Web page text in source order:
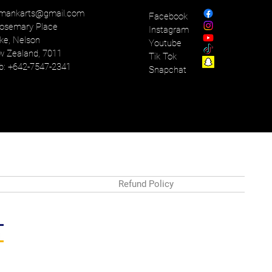
Place
Nelson
Zealand, 7011
+642-7547-2341
Facebook
Instagram
Youtube
Tik Tok
Snapchat
Refund Policy